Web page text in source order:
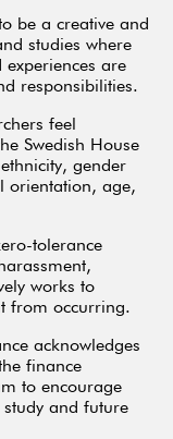
be a creative and
studies where
are
responsibilities.
feel
Swedish House
gender
orientation, age,
tolerance
works to
from occurring.
acknowledges
finance
to encourage
and future